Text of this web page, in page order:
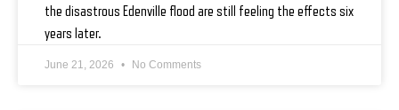
the disastrous Edenville flood are still feeling the effects six
years later.
June 21, 2026 No Comments